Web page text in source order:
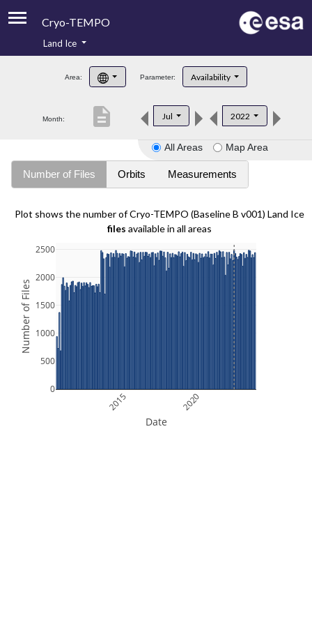
Cryo-TEMPO
Product Handbook
Product Downloads
Land Ice
Area: Parameter: Availability
Month: Jul 2022
description
All Areas Map Area
Number of Files Orbits Measurements
Plot shows the number of Cryo-TEMPO (Baseline B v001) Land Ice
files available in all areas
2015 2020
0
500
1000
1500
2000
2500
Date
Number of Files